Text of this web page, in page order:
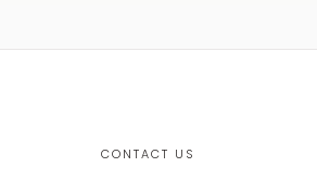
CONTACT US